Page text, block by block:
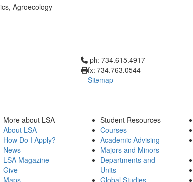
Agroecology
Click to call ph: 734.615.4917
ph: 734.615.4917
fx: 734.763.0544
Sitemap
More about LSA
About LSA
How Do I Apply?
News
LSA Magazine
Give
Maps
Student Resources
Courses
Academic Advising
Majors and Minors
Departments and
Units
Global Studies